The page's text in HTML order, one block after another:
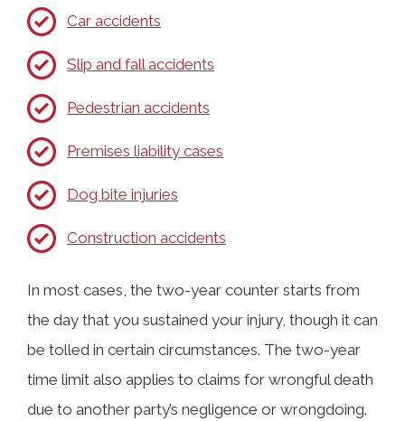
Car accidents
Slip and fall accidents
Pedestrian accidents
Premises liability cases
Dog bite injuries
Construction accidents
In most cases, the two-year counter starts from
the day that you sustained your injury, though it can
be tolled in certain circumstances. The two-year
time limit also applies to claims for wrongful death
due to another party’s negligence or wrongdoing.